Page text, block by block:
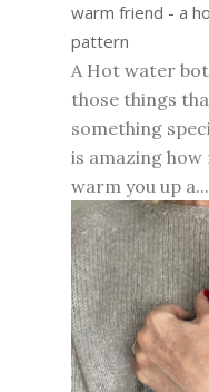
warm friend - a
pattern
A Hot water
those things
something
is amazing how
warm you up a...